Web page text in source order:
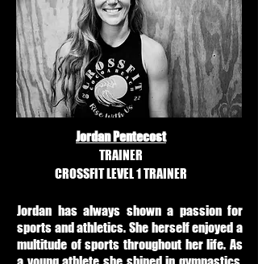
Jordan Pentecost
TRAINER
CROSSFIT LEVEL 1 TRAINER
Jordan has always shown a passion for
sports and athletics. She herself enjoyed a
multitude of sports throughout her life. As